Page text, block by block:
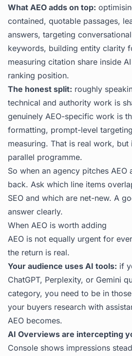
What AEO adds on top:
contained, quotable passages,
answers, targeting
keywords, building entity clarity
measuring citation share inside
ranking position.
The honest split: roughly
technical and authority work is
genuinely AEO-specific work is
formatting, prompt-level
measuring. That is real work, but
parallel programme.
So when an agency pitches AEO
back. Ask which line items
SEO and which are net-new. A
answer clearly.
When AEO is worth adding
AEO is not equally urgent for
the return is real.
Your audience uses AI tools: if
ChatGPT, Perplexity, or Gemini
category, you need to be in
your buyers research with
AEO becomes.
AI Overviews are intercepting
Console shows impressions